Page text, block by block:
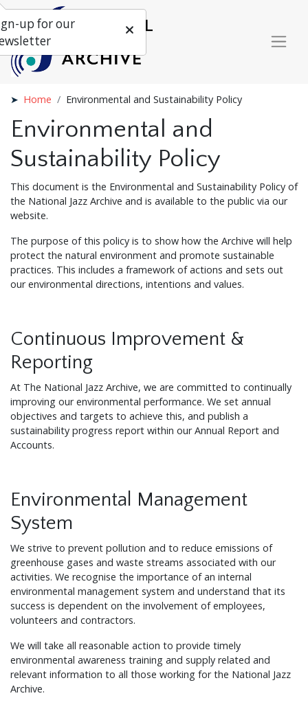
Home Environmental and Sustainability Policy
Environmental and
Sustainability Policy
This document is the Environmental and Sustainability Policy of
the National Jazz Archive and is available to the public via our
website.
The purpose of this policy is to show how the Archive will help
protect the natural environment and promote sustainable
practices. This includes a framework of actions and sets out
our environmental directions, intentions and values.
Continuous Improvement &
Reporting
At The National Jazz Archive, we are committed to continually
improving our environmental performance. We set annual
objectives and targets to achieve this, and publish a
sustainability progress report within our Annual Report and
Accounts.
Environmental Management
System
We strive to prevent pollution and to reduce emissions of
greenhouse gases and waste streams associated with our
activities. We recognise the importance of an internal
environmental management system and understand that its
success is dependent on the involvement of employees,
volunteers and contractors.
We will take all reasonable action to provide timely
environmental awareness training and supply related and
relevant information to all those working for the National Jazz
Archive.
up for our